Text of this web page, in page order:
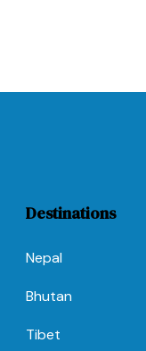
Destinations
Nepal
Bhutan
Tibet